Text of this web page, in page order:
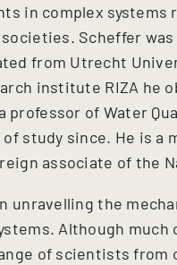
in complex systems
Scheffer
from Utrecht
institute RIZA he
professor of Water
study since. He is a
associate of the
unravelling the
Although much
of scientists